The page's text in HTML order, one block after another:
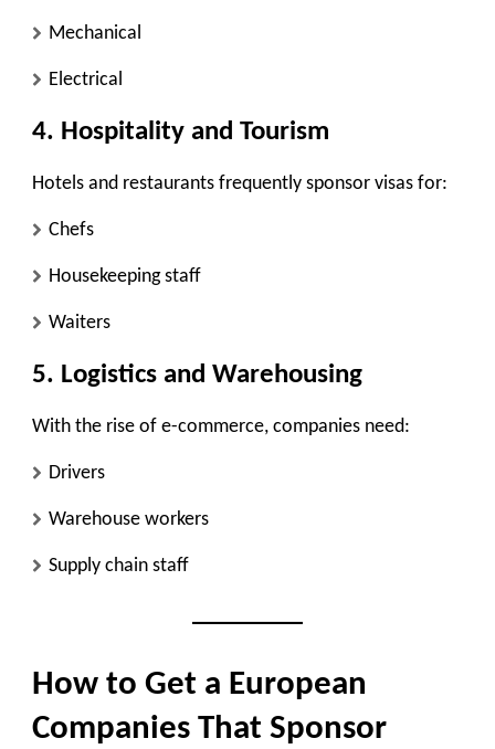
Mechanical
Electrical
4. Hospitality and Tourism
Hotels and restaurants frequently sponsor visas for:
Chefs
Housekeeping staff
Waiters
5. Logistics and Warehousing
With the rise of e-commerce, companies need:
Drivers
Warehouse workers
Supply chain staff
How to Get a European
Companies That Sponsor